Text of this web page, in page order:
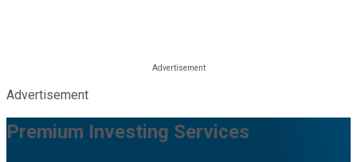
Advertisement
Premium Investing Services